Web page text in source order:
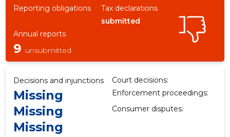
Reporting obligations
Tax declarations
submitted
Annual reports
9 unsubmitted
Decisions and injunctions Court decisions:
Missing Enforcement proceedings:
Missing Consumer disputes:
Missing